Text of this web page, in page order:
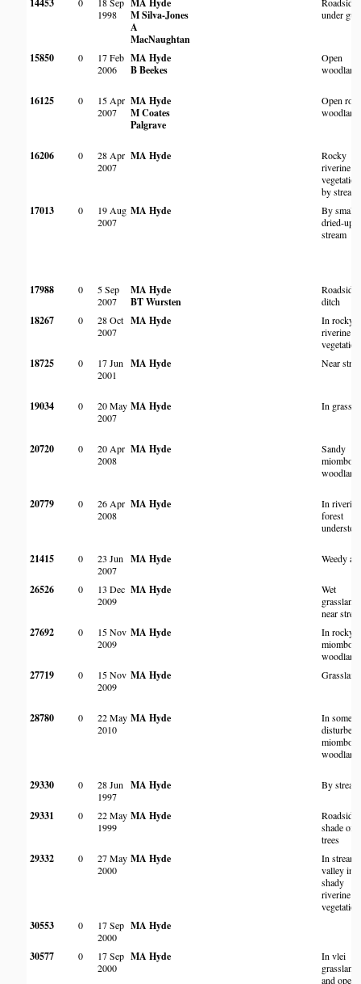
14453
1998
MA Hyde
M Silva-Jones
A
MacNaughtan
under
15850 0
17 Feb
2006
MA Hyde
B Beekes
Open
woodland
16125 0
15 Apr
2007
MA Hyde
M Coates
Palgrave
Open
woodland
16206 0
28 Apr
2007
MA Hyde
Rocky
riverine
vegetation
by stream
17013 0
19 Aug
2007
MA Hyde
By small
dried-up
stream
17988 0
5 Sep
2007
MA Hyde
BT Wursten
Roadside
ditch
18267 0
28 Oct
2007
MA Hyde
In rocky
riverine
vegetation
18725 0
17 Jun
2001
MA Hyde Near
19034 0
20 May
2007
MA Hyde In
20720 0
20 Apr
2008
MA Hyde
Sandy
miombo
woodland
20779 0
26 Apr
2008
MA Hyde
In riverine
forest
21415 0
23 Jun
2007
MA Hyde Weedy
26526 0
13 Dec
2009
MA Hyde
Wet
grassland
near
27692 0
15 Nov
2009
MA Hyde
In rocky
miombo
woodland
27719 0
15 Nov
2009
MA Hyde Grassland
28780 0
22 May
2010
MA Hyde
In
disturbed
miombo
woodland
29330 0
28 Jun
1997
MA Hyde By stream
29331 0
22 May
1999
MA Hyde
Roadside
shade of
trees
29332 0
27 May
2000
MA Hyde
In stream
valley in
shady
riverine
vegetation
30553 0
17 Sep
2000
MA Hyde
30577 0
17 Sep
2000
MA Hyde
In vlei
grassland
and open